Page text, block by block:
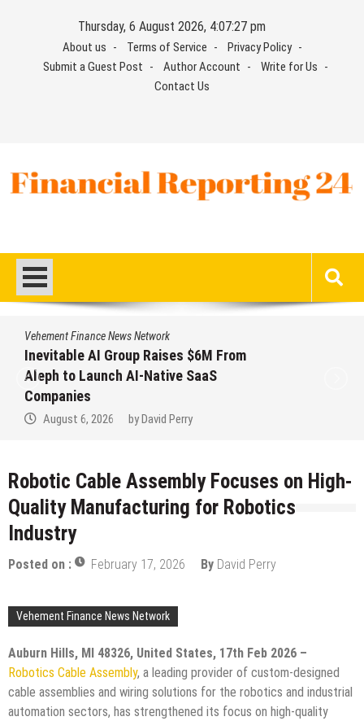
Thursday, 6 August 2026, 4:07:28 pm
About us Terms of Service
Privacy Policy
Submit a Guest Post
Author Account
Write for Us
Contact Us
Vehement Finance News Network
Forex Expo Dubai Announces Opportunity
to Win Up to 150 Grams of Gold This
September 2026
August 6, 2026 byDavid Perry
Robotic Cable Assembly Focuses on High-
Quality Manufacturing for Robotics
Industry
Posted on : February 17, 2026 By David Perry
Vehement Finance News Network
Auburn Hills, MI 48326, United States, 17th Feb 2026 –
Robotics Cable Assembly, a leading provider of custom-designed
cable assemblies and wiring solutions for the robotics and industrial
automation sectors, has strengthened its focus on high-quality